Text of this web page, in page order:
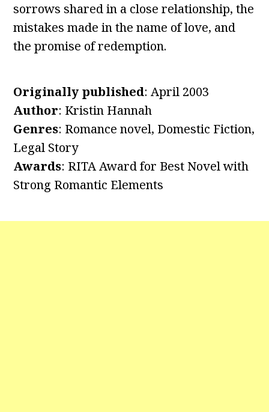
sorrows shared in a close relationship, the
mistakes made in the name of love, and
the promise of redemption.
Originally published: April 2003
Author: Kristin Hannah
Genres: Romance novel, Domestic Fiction,
Legal Story
Awards: RITA Award for Best Novel with
Strong Romantic Elements